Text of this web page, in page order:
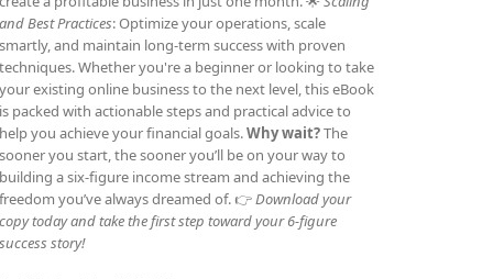
and Best Practices: Optimize your operations, scale
smartly, and maintain long-term success with proven
techniques. Whether you're a beginner or looking to take
your existing online business to the next level, this eBook
is packed with actionable steps and practical advice to
help you achieve your financial goals.Why wait?The
sooner you start, the sooner you’ll be on your way to
building a six-figure income stream and achieving the
freedom you’ve always dreamed of. 👉Download your
copy today and take the first step toward your 6-figure
success story!